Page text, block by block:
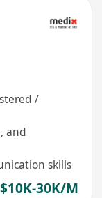
/
and
skills
$10K-30K/M